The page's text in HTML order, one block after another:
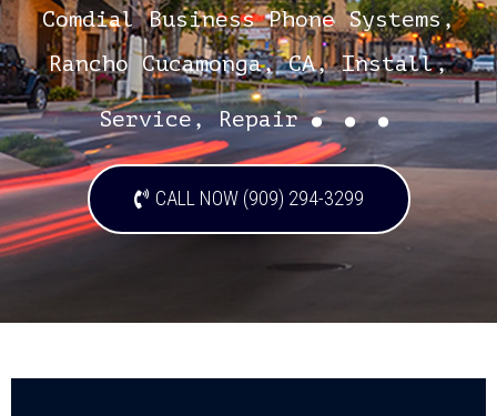
Comdial Business Phone Systems,
Rancho Cucamonga, CA, Install,
Service, Repair...
CALL NOW (909) 294-3299